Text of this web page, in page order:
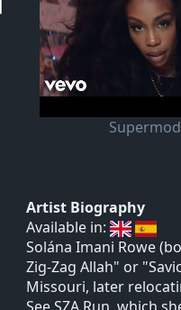
Artist Biography
Available in:
Solána Imani Rowe
Zig-Zag Allah" or
Missouri, later